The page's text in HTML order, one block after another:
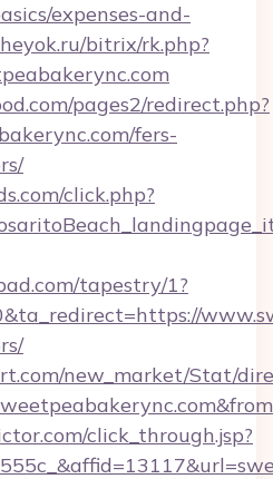
expenses-and-
bitrix/rk.php?
pages2/redirect.php?
fers-
click.php?
tapestry/1?
new_market/Stat/
click_through.jsp?